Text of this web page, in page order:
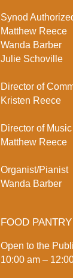
Synod
Matthew Reece
Wanda Barber
Julie Schoville
Director of
Kristen Reece
Director of
Matthew Reece
Organist/Pianist
Wanda Barber
FOOD
Open to the
10:00 am –